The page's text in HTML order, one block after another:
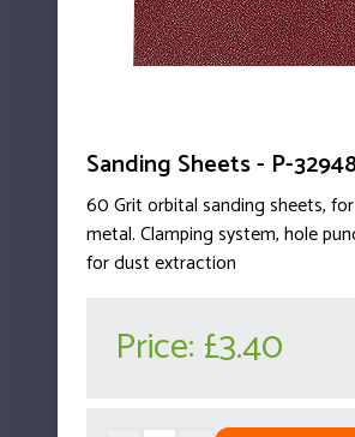
Sanding Sheets - P-
60 Grit orbital sanding sheets,
metal. Clamping system, hole
for dust extraction
Price: £3.40